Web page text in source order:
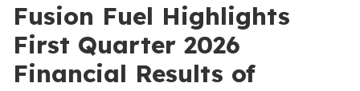
Fusion Fuel Highlights
First Quarter 2026
Financial Results of